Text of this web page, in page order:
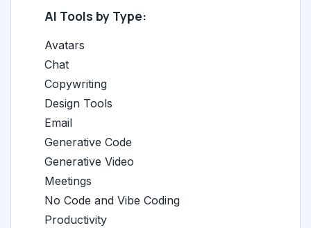
AI Tools by Type:
Avatars
Chat
Copywriting
Design Tools
Email
Generative Code
Generative Video
Meetings
No Code and Vibe Coding
Productivity